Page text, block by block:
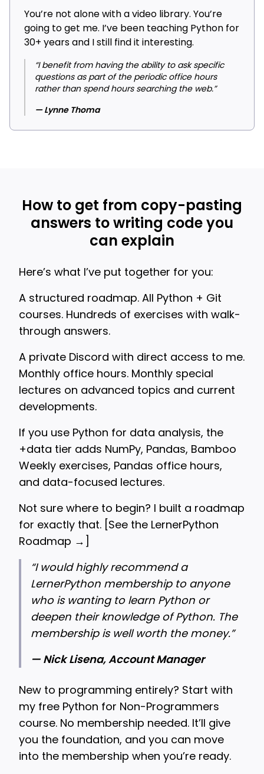
You’re not alone with a video library. You’re
going to get me. I’ve been teaching Python for
30+ years and I still find it interesting.
“I benefit from having the ability to ask specific
questions as part of the periodic office hours
rather than spend hours searching the web.”
— Lynne Thoma
How to get from copy-pasting
answers to writing code you
can explain
Here’s what I’ve put together for you:
A structured roadmap. All Python + Git
courses. Hundreds of exercises with walk-
through answers.
A private Discord with direct access to me.
Monthly office hours. Monthly special
lectures on advanced topics and current
developments.
If you use Python for data analysis, the
+data tier adds NumPy, Pandas, Bamboo
Weekly exercises, Pandas office hours,
and data-focused lectures.
Not sure where to begin? I built a roadmap
for exactly that. [See the LernerPython
Roadmap → ]
“I would highly recommend a
LernerPython membership to anyone
who is wanting to learn Python or
deepen their knowledge of Python. The
membership is well worth the money.”
— Nick Lisena, Account Manager
New to programming entirely? Start with
my free Python for Non-Programmers
course. No membership needed. It’ll give
you the foundation, and you can move
into the membership when you’re ready.